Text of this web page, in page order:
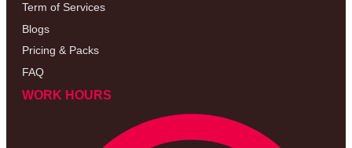
Term of Services
Blogs
Pricing & Packs
FAQ
WORK HOURS